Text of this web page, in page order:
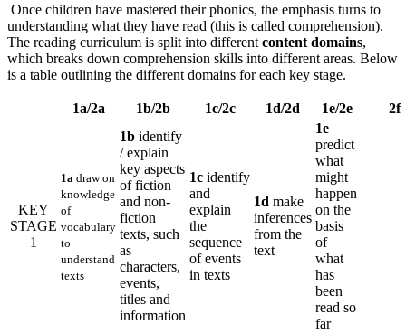
Once children have mastered their phonics, the emphasis turns to
understanding what they have read (this is called comprehension).
The reading curriculum is split into different content domains,
which breaks down comprehension skills into different areas. Below
is a table outlining the different domains for each key stage.
1a/2a 1b/2b 1c/2c 1d/2d 1e/2e 2f
KEY
STAGE
1
1a draw on
knowledge
of
vocabulary
to
understand
texts
1b identify
/ explain
key aspects
of fiction
and non-
fiction
texts, such
as
characters,
events,
titles and
information
1c identify
and
explain
the
sequence
of events
in texts
1d make
inferences
from the
text
1e
predict
what
might
happen
on the
basis
of
what
has
been
read so
far